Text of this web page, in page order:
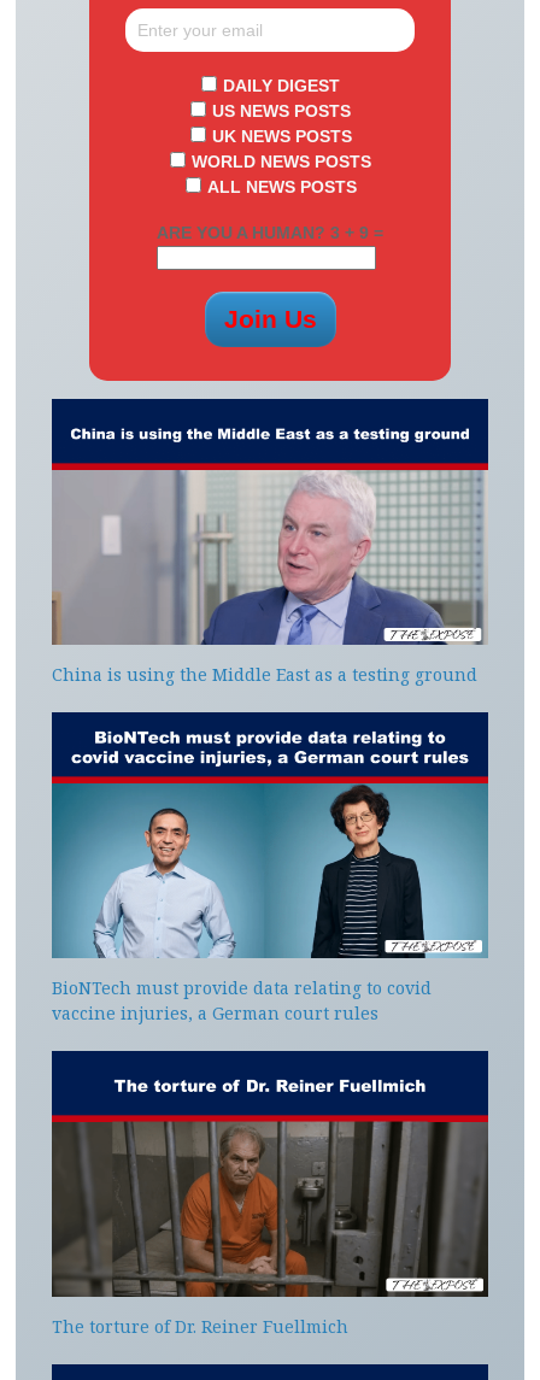
DAILY DIGEST
US NEWS POSTS
UK NEWS POSTS
WORLD NEWS POSTS
ALL NEWS POSTS
ARE YOU A HUMAN? 3 + 9 =
China is using the Middle East as a testing ground
BioNTech must provide data relating to covid
vaccine injuries, a German court rules
The torture of Dr. Reiner Fuellmich